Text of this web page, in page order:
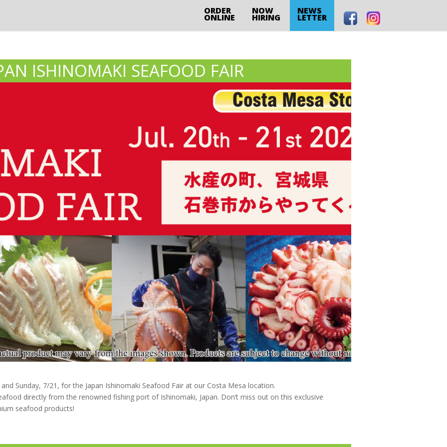
ORDER
ONLINE
NOW
HIRING
NEWS
LETTER
ISHINOMAKI SEAFOOD FAIR
Sunday, 7/21, for the Japan Ishinomaki Seafood Fair at our Costa Mesa location.
directly from the renowned fishing port of Ishinomaki, Japan. Don’t miss out on this exclusive
seafood products!